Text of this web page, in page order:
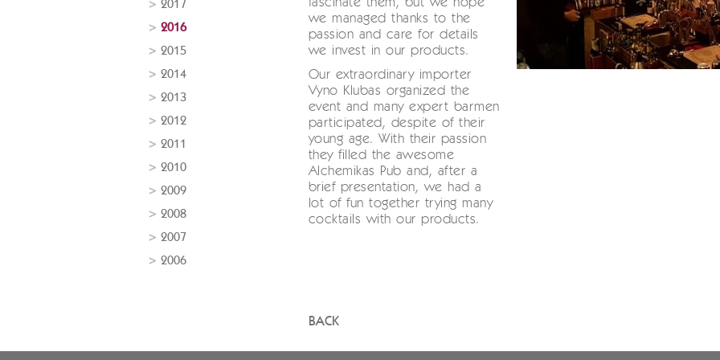
2017
2016
2015
2014
2013
2012
2011
2010
2009
2008
2007
2006
fascinate them, but we hope
we managed thanks to the
passion and care for details
we invest in our products.
Our extraordinary importer
Vyno Klubas organized the
event and many expert barmen
participated, despite of their
young age. With their passion
they filled the awesome
Alchemikas Pub and, after a
brief presentation, we had a
lot of fun together trying many
cocktails with our products.
BACK